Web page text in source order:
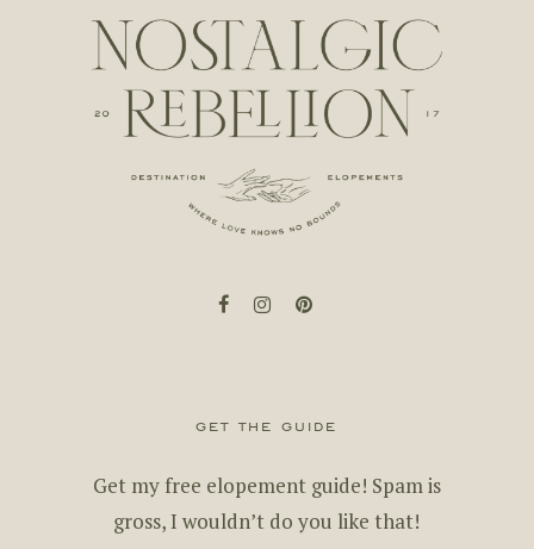
facebook
instagrampinterest
get the guide
Get my free elopement guide! Spam is
gross, I wouldn’t do you like that!